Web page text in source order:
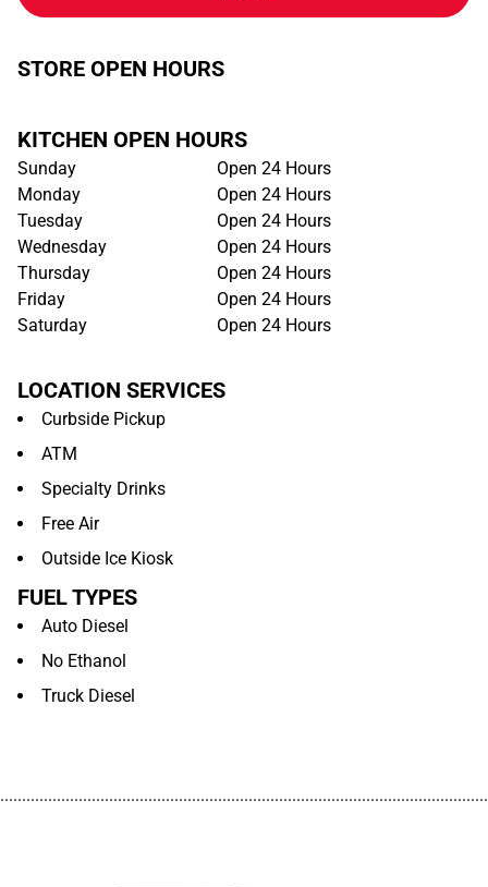
STORE OPEN HOURS
KITCHEN OPEN HOURS
Sunday
Open 24 Hours
Monday
Open 24 Hours
Tuesday
Open 24 Hours
Wednesday
Open 24 Hours
Thursday
Open 24 Hours
Friday
Open 24 Hours
Saturday
Open 24 Hours
LOCATION SERVICES
Curbside Pickup
ATM
Specialty Drinks
Free Air
Outside Ice Kiosk
FUEL TYPES
Auto Diesel
No Ethanol
Truck Diesel